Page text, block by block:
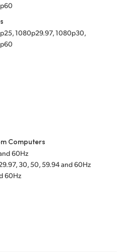
1080p29.97, 1080p30,
Computers
60Hz
30, 50,59.94 and 60Hz
60Hz